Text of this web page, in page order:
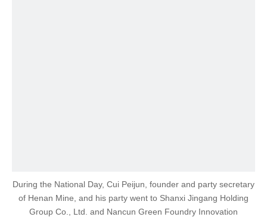
During the National Day, Cui Peijun, founder and party secretary
of Henan Mine, and his party went to Shanxi Jingang Holding
Group Co., Ltd. and Nancun Green Foundry Innovation